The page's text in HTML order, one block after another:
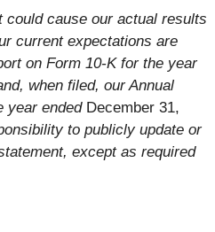
cause our actual results
current expectations are
on Form 10-K for the year
when filed, our Annual
year ended December 31,
to publicly update or
except as required